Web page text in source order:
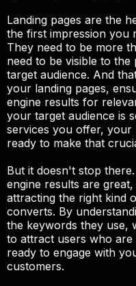
Landing pages are the
the first impression you
They need to be more
need to be visible to
target audience. And
your landing pages,
engine results for
your target audience is
services you offer, your
ready to make that
But it doesn't stop
engine results are
attracting the right kind
converts. By
the keywords they use,
to attract users who
ready to engage with
customers.